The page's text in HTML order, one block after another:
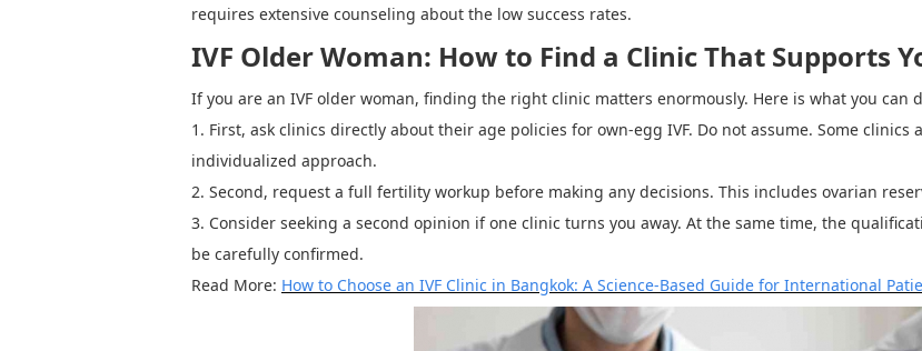
requires extensive counseling about the low success rates.
IVF Older Woman: How to Find a Clinic That Supports
If you are an IVF older woman, finding the right clinic matters enormously. Here is what you can
1. First, ask clinics directly about their age policies for own-egg IVF. Do not assume. Some clinics
individualized approach.
2. Second, request a full fertility workup before making any decisions. This includes ovarian
3. Consider seeking a second opinion if one clinic turns you away. At the same time, the
be carefully confirmed.
Read More: How to Choose an IVF Clinic in Bangkok: A Science-Based Guide for International